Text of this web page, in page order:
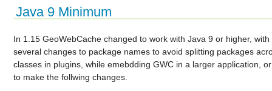
Java 9 Minimum
In 1.15 GeoWebCache changed to work with Java 9 or higher,
several changes to package names to avoid splitting packages
classes in plugins, while emebdding GWC in a larger application,
to make the follwing changes.